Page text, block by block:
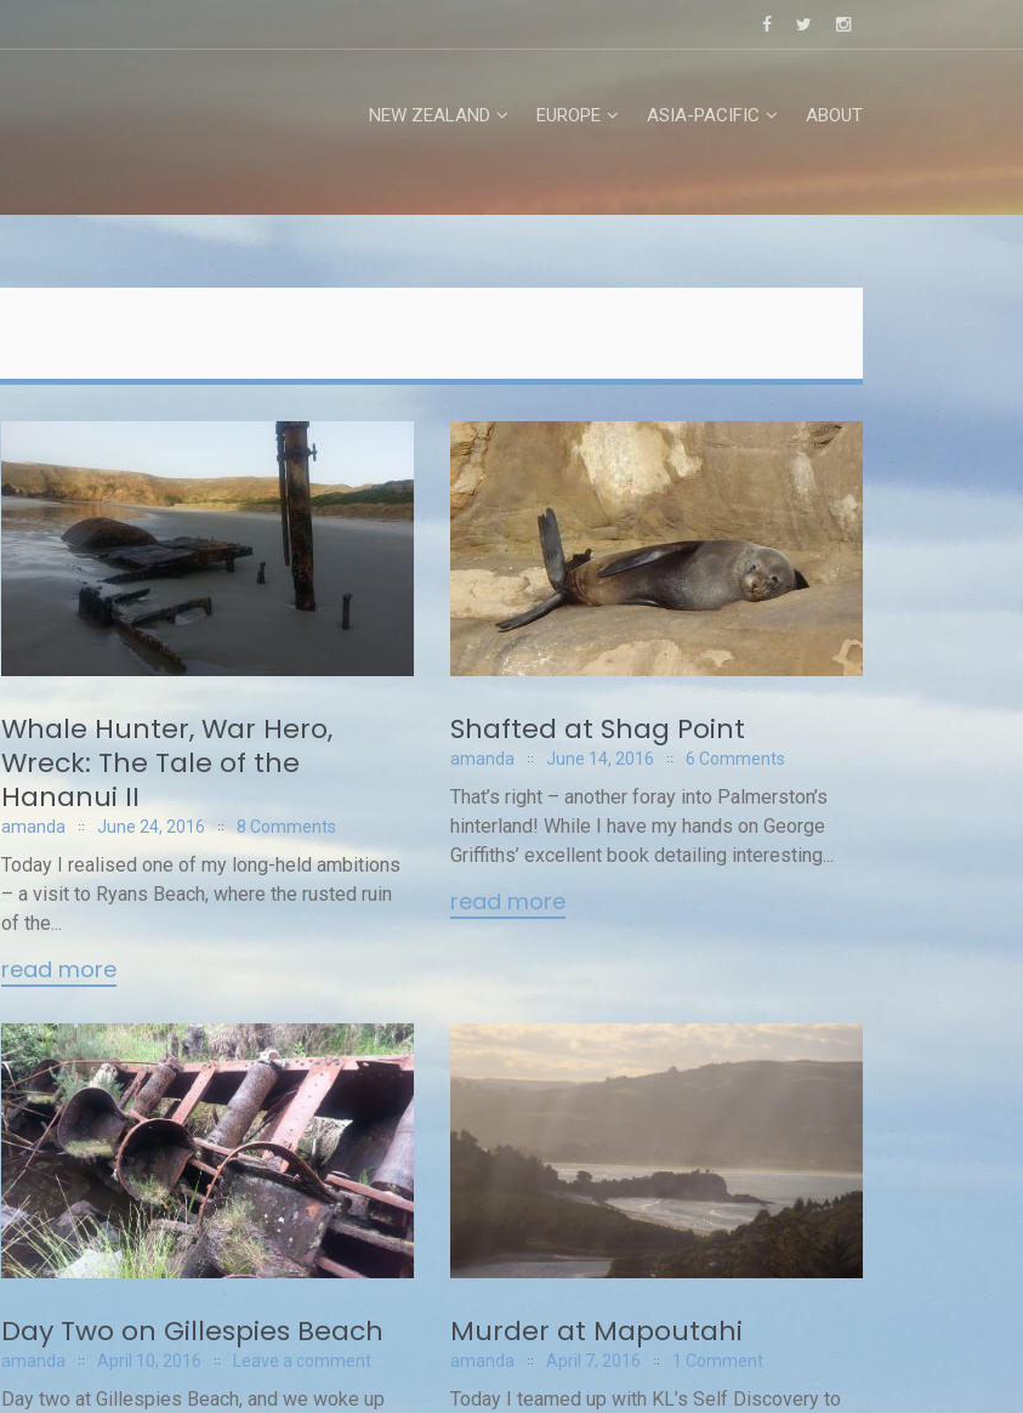
NEW ZEALAND EUROPE ASIA-PACIFIC ABOUT
Whale Hunter, War Hero,
Wreck: The Tale of the
Hananui II
amanda June 24, 2016 8 Comments
Today I realised one of my long-held ambitions
– a visit to Ryans Beach, where the rusted ruin
of the...
read more
Shafted at Shag Point
amanda June 14, 2016 6 Comments
That’s right – another foray into Palmerston’s
hinterland! While I have my hands on George
Griffiths’ excellent book detailing interesting...
read more
Day Two on Gillespies Beach
amanda April 10, 2016 Leave a comment
Day two at Gillespies Beach, and we woke up
Murder at Mapoutahi
amanda April 7, 2016 1 Comment
Today I teamed up with KL’s Self Discovery to